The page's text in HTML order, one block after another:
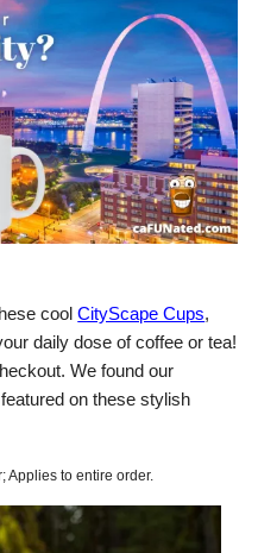
coolCityScape Cups,
daily dose of coffee or tea!
We found our
on these stylish
Applies to entire order.